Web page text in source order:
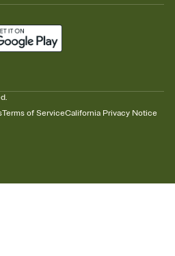
Terms of ServiceCalifornia Privacy Notice